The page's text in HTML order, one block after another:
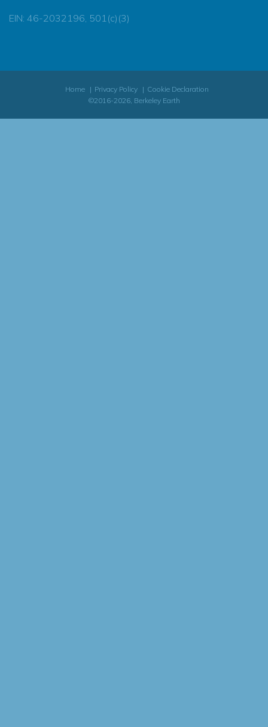
EIN: 46-2032196, 501(c)(3)
Home Privacy Policy
Cookie Declaration
©2016-2026, Berkeley Earth